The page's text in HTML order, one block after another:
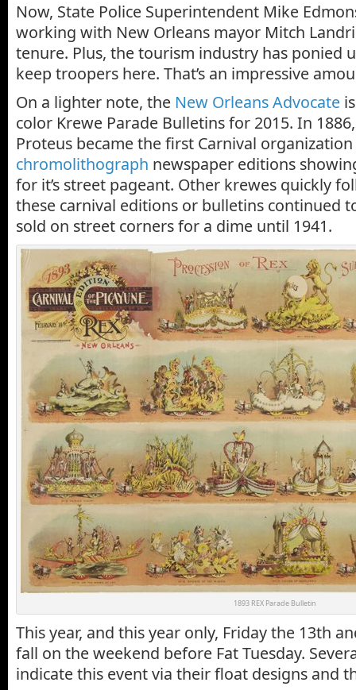
Now, State Police Superintendent Mike
working with New Orleans mayor Mitch
tenure. Plus, the tourism industry has ponied
keep troopers here. That’s an impressive
On a lighter note, the New Orleans Advocate
color Krewe Parade Bulletins for 2015. In
Proteus became the first Carnival
chromolithograph newspaper editions
for it’s street pageant. Other krewes quickly
these carnival editions or bulletins continued
sold on street corners for a dime until 1941.
1893 REX Parade Bulletin
This year, and this year only, Friday the 13th
fall on the weekend before Fat Tuesday.
indicate this event via their float designs and